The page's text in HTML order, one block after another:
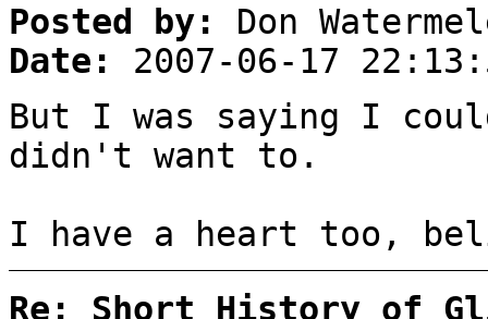
Posted by:
Don
Date:
2007-06-17
But I was saying I
didn't want to.
I have a heart too,
Re: Short History of